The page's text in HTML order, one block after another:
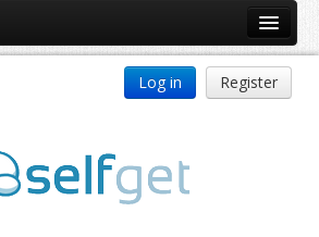
Log in Register